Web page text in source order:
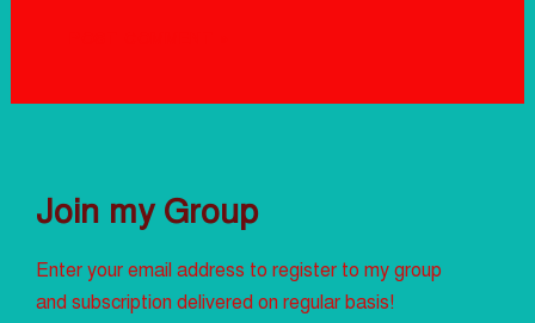
Join my Group
Enter your email address to register to my group
and subscription delivered on regular basis!